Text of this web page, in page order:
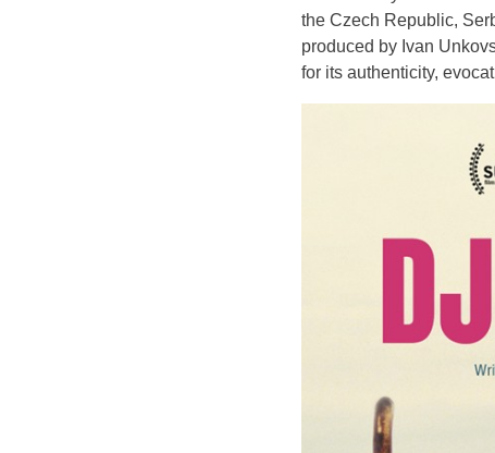
the Czech Republic,
produced by Ivan
for its authenticity,